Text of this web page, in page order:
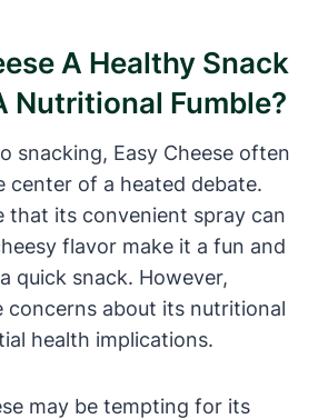
A Healthy Snack
Nutritional Fumble?
snacking, Easy Cheese often
center of a heated debate.
that its convenient spray can
flavor make it a fun and
quick snack. However,
concerns about its nutritional
health implications.
may be tempting for its